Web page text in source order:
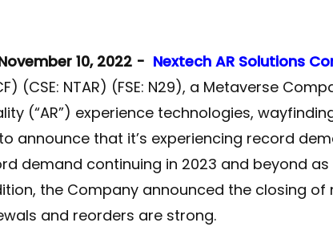
10, 2022 - Nextech AR Solutions
(CSE: NTAR) (FSE: N29), a Metaverse
(“AR”) experience technologies,
announce that it’s experiencing record
demand continuing in 2023 and beyond
the Company announced the closing of
and reorders are strong.